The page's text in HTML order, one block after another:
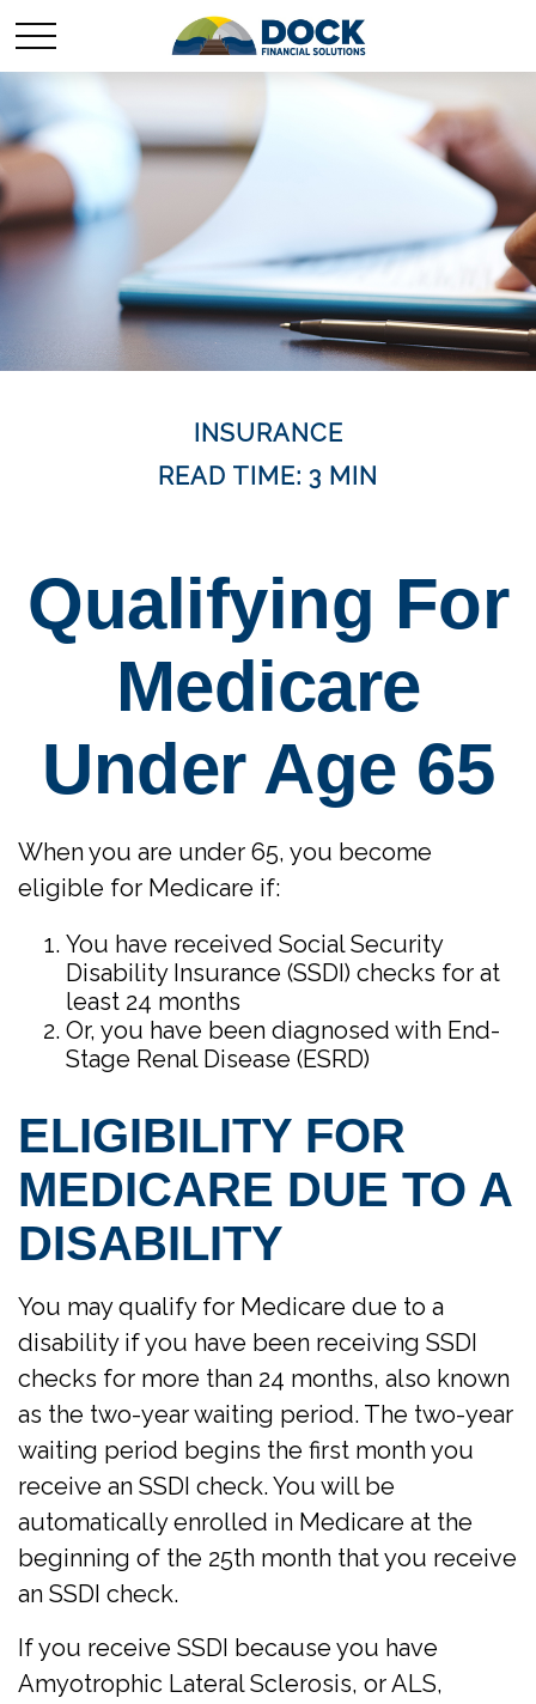
INSURANCE
READ TIME: 3 MIN
Qualifying For
Medicare
Under Age 65
When you are under 65, you become
eligible for Medicare if:
You have received Social Security
Disability Insurance (SSDI) checks for at
least 24 months
Or, you have been diagnosed with End-
Stage Renal Disease (ESRD)
ELIGIBILITY FOR
MEDICARE DUE TO A
DISABILITY
You may qualify for Medicare due to a
disability if you have been receiving SSDI
checks for more than 24 months, also known
as the two-year waiting period. The two-year
waiting period begins the first month you
receive an SSDI check. You will be
automatically enrolled in Medicare at the
beginning of the 25th month that you receive
an SSDI check.
If you receive SSDI because you have
Amyotrophic Lateral Sclerosis, or ALS,